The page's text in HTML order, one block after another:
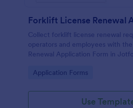
Collect forklift license renewal
operators and employees with
Renewal Application Form in
need consistent tracking and
Go to Category:
Application Forms
Use